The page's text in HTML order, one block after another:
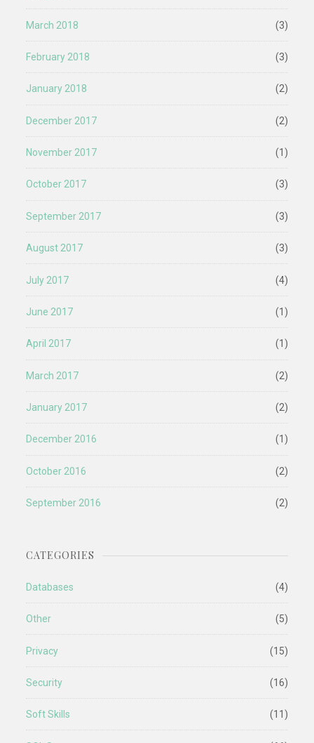
March 2018 (3)
February 2018 (3)
January 2018 (2)
December 2017 (2)
November 2017 (1)
October 2017 (3)
September 2017 (3)
August 2017 (3)
July 2017 (4)
June 2017 (1)
April 2017 (1)
March 2017 (2)
January 2017 (2)
December 2016 (1)
October 2016 (2)
September 2016 (2)
CATEGORIES
Databases (4)
Other (5)
Privacy (15)
Security (16)
Soft Skills (11)